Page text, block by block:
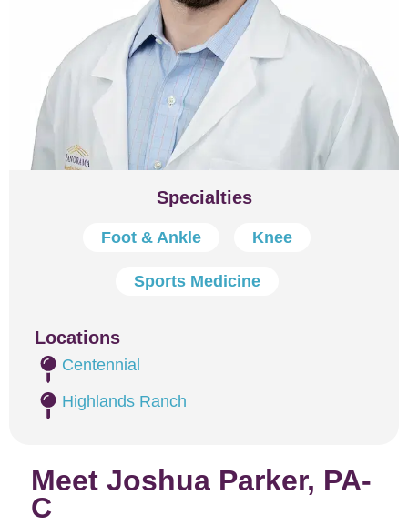
Meet Joshua Parker, PA-
C
Specialties
Foot & Ankle Knee
Sports Medicine
Locations
Centennial
Highlands Ranch